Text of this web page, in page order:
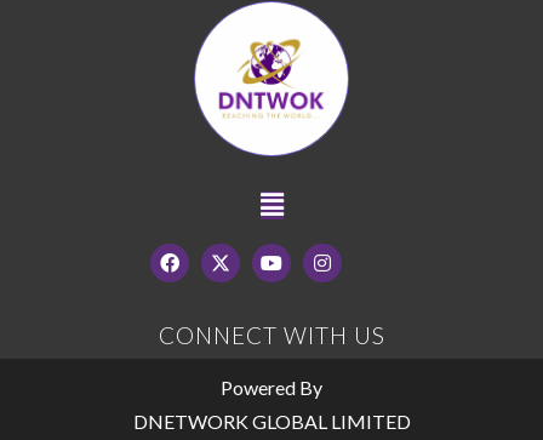
CONNECT WITH US
Powered By
DNETWORK GLOBAL LIMITED